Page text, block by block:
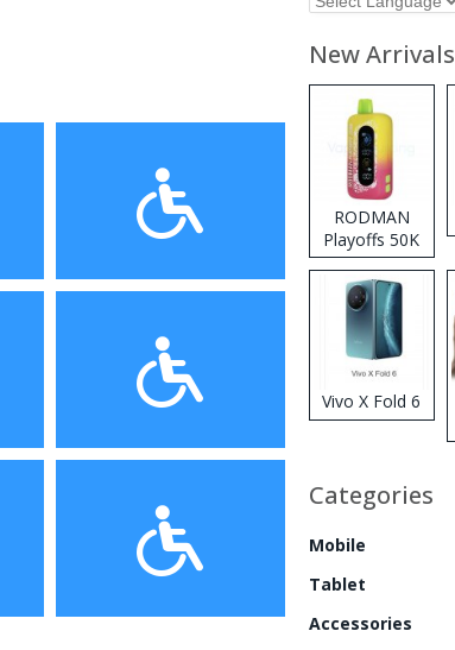
New Arrivals
RODMAN
Playoffs 50K
Zero Nicotine
Disposable
Vape
Vivo X Fold 6
Categories
Mobile
Tablet
Accessories